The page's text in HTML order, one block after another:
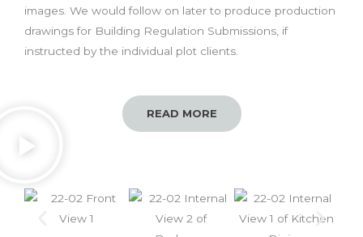
images. We would follow on later to produce production
drawings for Building Regulation Submissions, if
instructed by the individual plot clients.
READ MORE